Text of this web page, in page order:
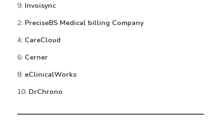
9: Invoisync
2: PreciseBS Medical billing Company
4: CareCloud
6: Cerner
8: eClinicalWorks
10: DrChrono